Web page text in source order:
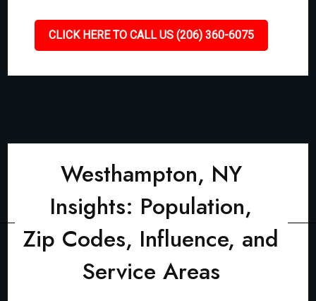
CLICK HERE TO CALL US (206) 360-6075
Westhampton, NY
Insights: Population,
Zip Codes, Influence, and
Service Areas